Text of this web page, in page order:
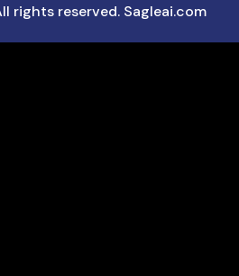
rights reserved. Sagleai.com